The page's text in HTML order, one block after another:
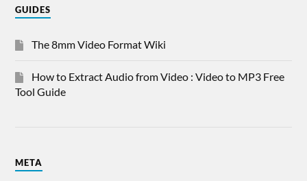
GUIDES
The 8mm Video Format Wiki
How to Extract Audio from Video : Video to MP3 Free
Tool Guide
META